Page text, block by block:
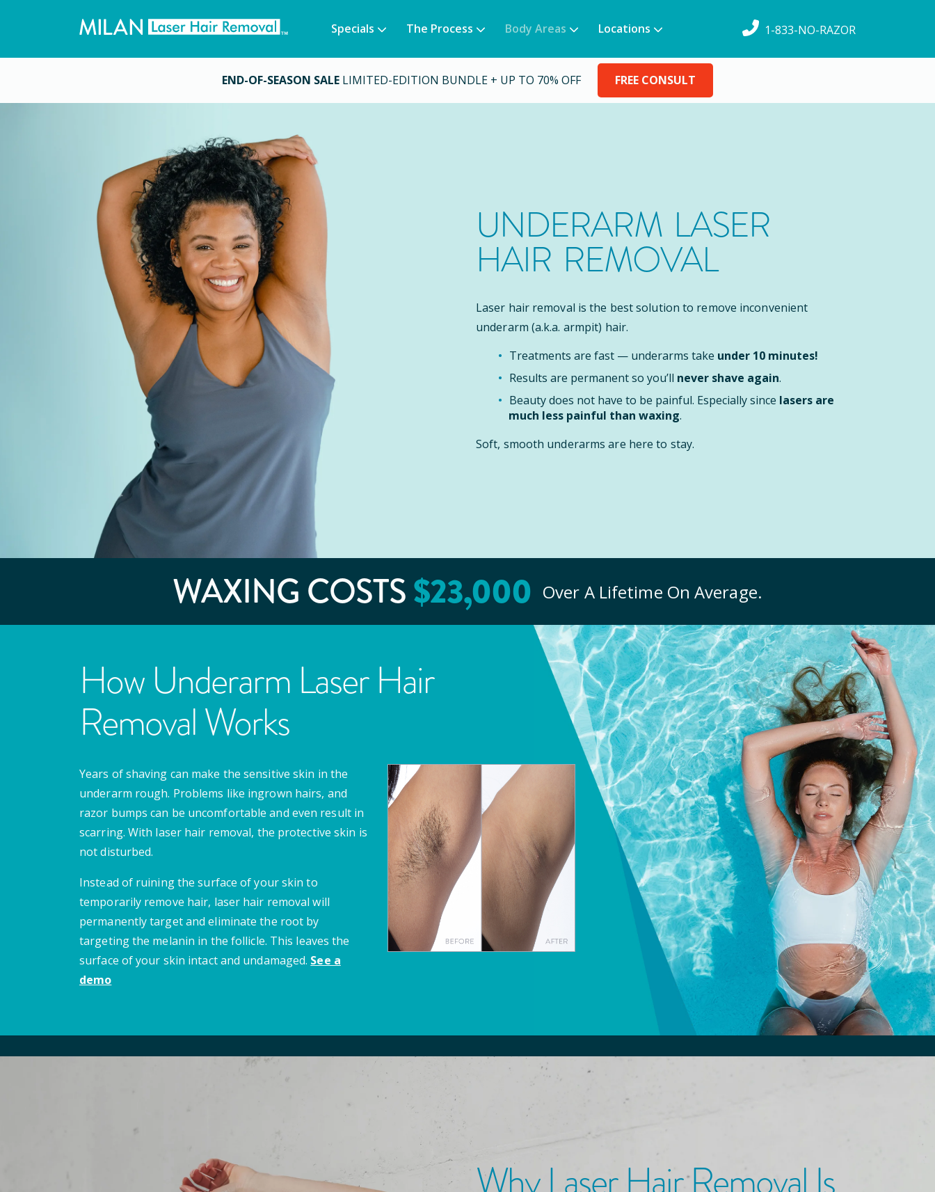
Specials The Process Body Areas Locations 1-833-NO-RAZOR
END-OF-SEASON SALE LIMITED-EDITION BUNDLE + UP TO 70% OFF FREE CONSULT
UNDERARM LASER
HAIR REMOVAL
Laser hair removal is the best solution to remove inconvenient
underarm (a.k.a. armpit) hair.
Treatments are fast — underarms take under 10 minutes!
Results are permanent so you’ll never shave again.
Beauty does not have to be painful. Especially since lasers are
much less painful than waxing.
Soft, smooth underarms are here to stay.
WAXING COSTS$23,000 Over A Lifetime On Average.
How Underarm Laser Hair
Removal Works
Years of shaving can make the sensitive skin in the
underarm rough. Problems like ingrown hairs, and
razor bumps can be uncomfortable and even result in
scarring. With laser hair removal, the protective skin is
not disturbed.
Instead of ruining the surface of your skin to
temporarily remove hair, laser hair removal will
permanently target and eliminate the root by
targeting the melanin in the follicle. This leaves the
surface of your skin intact and undamaged. See a
demo
Why Laser Hair Removal Is